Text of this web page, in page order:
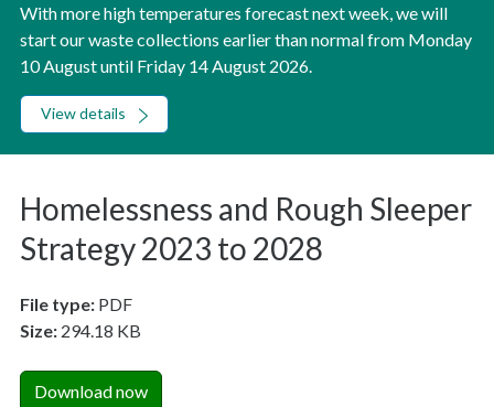
With more high temperatures forecast next week, we will
start our waste collections earlier than normal from Monday
10 August until Friday 14 August 2026.
View details
Homelessness and Rough Sleeper
Strategy 2023 to 2028
File type: PDF
Size: 294.18 KB
Download now